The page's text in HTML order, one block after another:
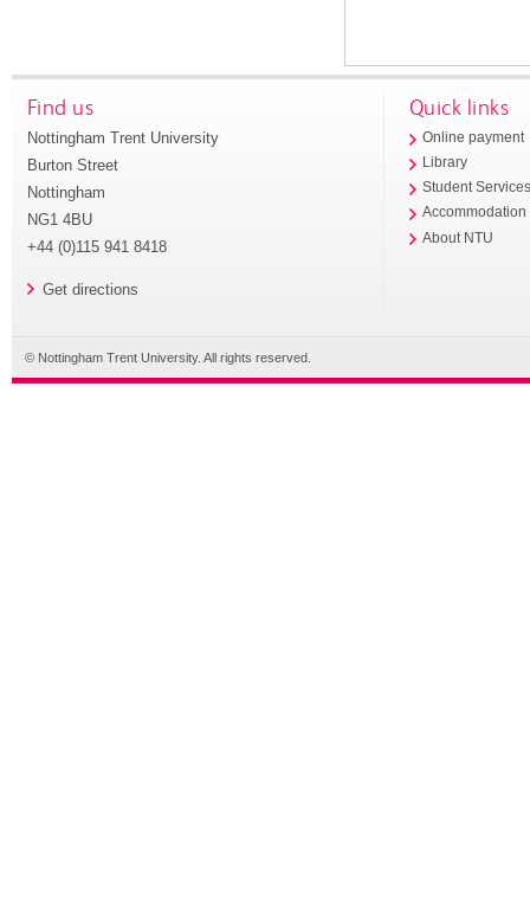
Find us
Nottingham Trent University
Burton Street
Nottingham
NG1 4BU
+44 (0)115 941 8418
Get directions
Quick links
Online payment
Library
Student
Accommodation
About NTU
© Nottingham Trent University. All rights reserved.